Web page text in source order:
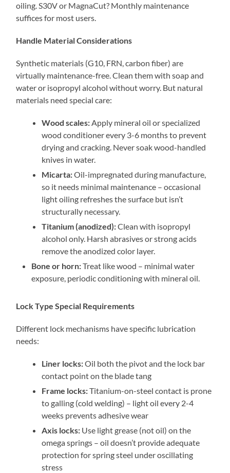
oiling. S30V or MagnaCut? Monthly maintenance
suffices for most users.
Handle Material Considerations
Synthetic materials (G10, FRN, carbon fiber) are
virtually maintenance-free. Clean them with soap and
water or isopropyl alcohol without worry. But natural
materials need special care:
Wood scales:Apply mineral oil or specialized
wood conditioner every 3-6 months to prevent
drying and cracking. Never soak wood-handled
knives in water.
Micarta:Oil-impregnated during manufacture,
so it needs minimal maintenance – occasional
light oiling refreshes the surface but isn’t
structurally necessary.
Titanium (anodized):Clean with isopropyl
alcohol only. Harsh abrasives or strong acids
remove the anodized color layer.
Bone or horn:Treat like wood – minimal water
exposure, periodic conditioning with mineral oil.
Lock Type Special Requirements
Different lock mechanisms have specific lubrication
needs:
Liner locks:Oil both the pivot and the lock bar
contact point on the blade tang
Frame locks:Titanium-on-steel contact is prone
to galling (cold welding) – light oil every 2-4
weeks prevents adhesive wear
Axis locks: Use light grease (not oil) on the
omega springs – oil doesn’t provide adequate
protection for spring steel under oscillating
stress